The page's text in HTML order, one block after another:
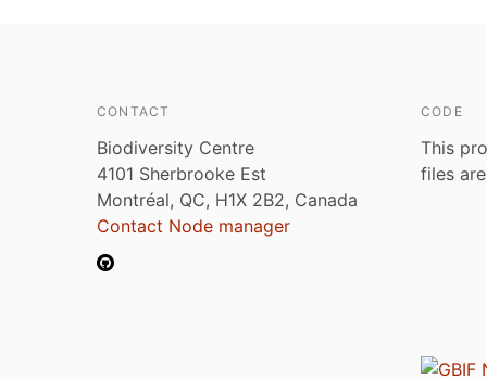
CONTACT
Biodiversity Centre
4101 Sherbrooke Est
Montréal, QC, H1X 2B2, Canada
Contact Node manager
CODE
This
files